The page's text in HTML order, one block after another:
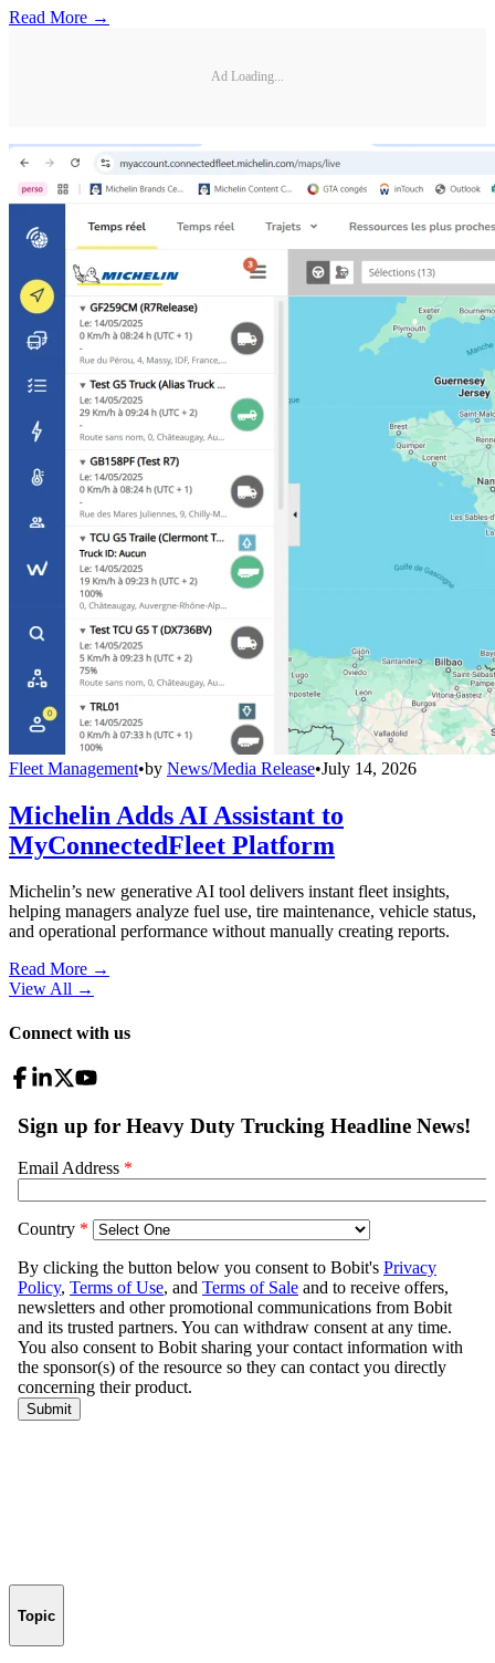
Read More →
Ad Loading...
Fleet Management•by News/Media Release•July 14, 2026
Michelin Adds AI Assistant to
MyConnectedFleet Platform
Michelin’s new generative AI tool delivers instant fleet insights,
helping managers analyze fuel use, tire maintenance, vehicle status,
and operational performance without manually creating reports.
Read More →
View All →
Connect with us
Topic